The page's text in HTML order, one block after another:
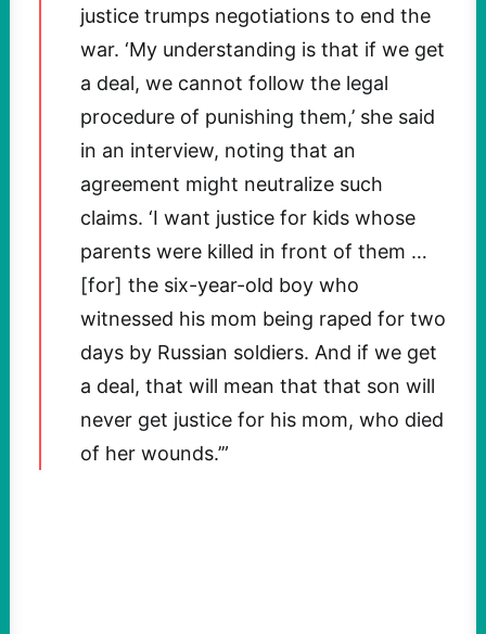
justice trumps negotiations to end the
war. ‘My understanding is that if we get
a deal, we cannot follow the legal
procedure of punishing them,’ she said
in an interview, noting that an
agreement might neutralize such
claims. ‘I want justice for kids whose
parents were killed in front of them …
[for] the six-year-old boy who
witnessed his mom being raped for two
days by Russian soldiers. And if we get
a deal, that will mean that that son will
never get justice for his mom, who died
of her wounds.’”